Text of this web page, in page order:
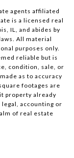
agents affiliated
is a licensed real
IL, and abides by
All material
purposes only.
reliable but is
condition, sale, or
as to accuracy
footages are
property already
accounting or
of real estate